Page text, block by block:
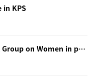
in KPS
Some programs guided by Working Group on Women in physics in Beijing